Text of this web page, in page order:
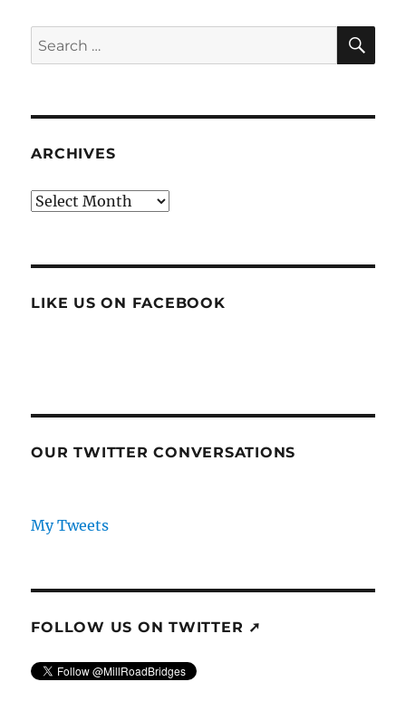
Search
for:
ARCHIVES
Archives
LIKE US ON FACEBOOK
OUR TWITTER CONVERSATIONS
My Tweets
FOLLOW US ON TWITTER ➚